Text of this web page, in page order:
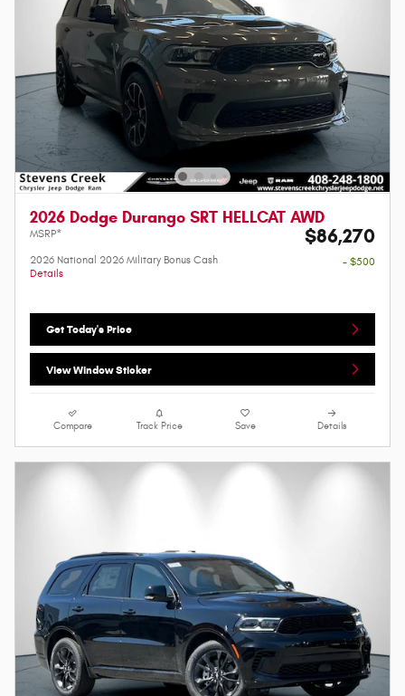
2026 Dodge Durango SRT HELLCAT AWD
MSRP* $86,270
2026 National 2026 Military Bonus Cash
Details
- $500
Get Today's Price
View Window Sticker
Compare Track Price Save Details